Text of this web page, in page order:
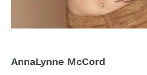
AnnaLynne McCord